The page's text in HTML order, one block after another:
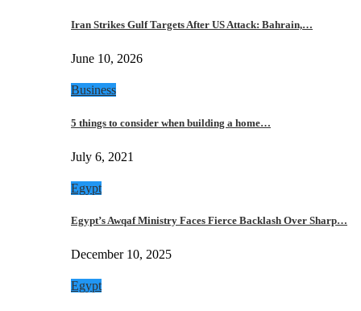
Iran Strikes Gulf Targets After US Attack: Bahrain,…
June 10, 2026
Business
5 things to consider when building a home…
July 6, 2021
Egypt
Egypt’s Awqaf Ministry Faces Fierce Backlash Over Sharp…
December 10, 2025
Egypt